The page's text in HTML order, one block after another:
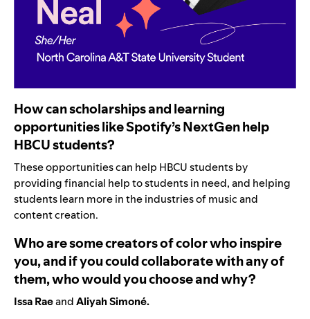
How can scholarships and learning
opportunities like Spotify’s NextGen help
HBCU students?
These opportunities can help HBCU students by
providing financial help to students in need, and helping
students learn more in the industries of music and
content creation.
Who are some creators of color who inspire
you, and if you could collaborate with any of
them, who would you choose and why?
Issa RaeandAliyah Simoné.